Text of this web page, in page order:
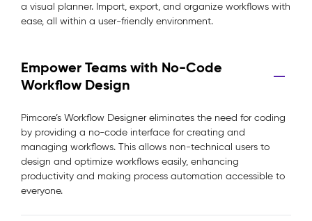
a visual planner. Import, export, and organize workflows with
ease, all within a user-friendly environment.
Empower Teams with No-Code
Workflow Design
Pimcore’s Workflow Designer eliminates the need for coding
by providing a no-code interface for creating and
managing workflows. This allows non-technical users to
design and optimize workflows easily, enhancing
productivity and making process automation accessible to
everyone.